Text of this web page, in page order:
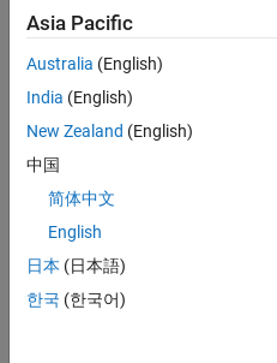
"lngth",
then...
length
from
5, sz
"Small".
If it's
length
from
Asia Pacific
Australia (English)
India (English)
New Zealand (English)
中国
简体中文
English
日本 (日本語)
한국 (한국어)